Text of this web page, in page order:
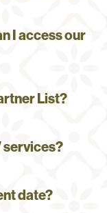
I access our
List?
services?
date?